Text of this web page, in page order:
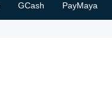
GCash PayMaya